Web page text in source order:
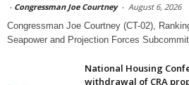
- Congressman Joe Courtney - August 6, 2026
Congressman Joe Courtney (CT-02),
Seapower and Projection Forces
National Housing
withdrawal of CRA